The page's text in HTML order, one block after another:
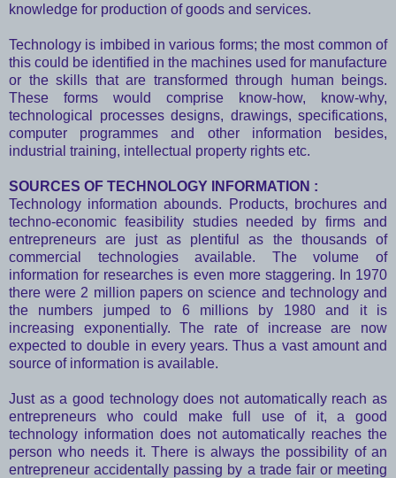
knowledge for production of goods and services.
Technology is imbibed in various forms; the most common of
this could be identified in the machines used for manufacture
or the skills that are transformed through human beings.
These forms would comprise know-how, know-why,
technological processes designs, drawings, specifications,
computer programmes and other information besides,
industrial training, intellectual property rights etc.
SOURCES OF TECHNOLOGY INFORMATION :
Technology information abounds. Products, brochures and
techno-economic feasibility studies needed by firms and
entrepreneurs are just as plentiful as the thousands of
commercial technologies available. The volume of
information for researches is even more staggering. In 1970
there were 2 million papers on science and technology and
the numbers jumped to 6 millions by 1980 and it is
increasing exponentially. The rate of increase are now
expected to double in every years. Thus a vast amount and
source of information is available.
Just as a good technology does not automatically reach as
entrepreneurs who could make full use of it, a good
technology information does not automatically reaches the
person who needs it. There is always the possibility of an
entrepreneur accidentally passing by a trade fair or meeting